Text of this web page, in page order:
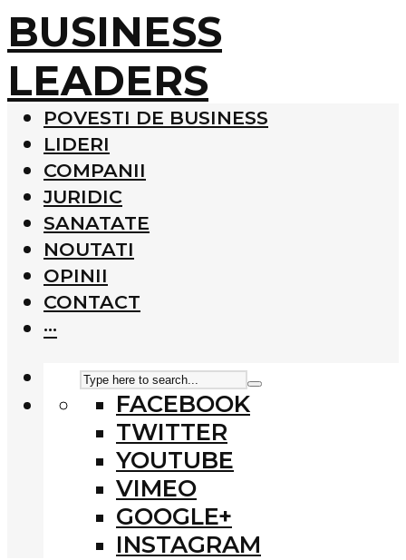
BUSINESS
LEADERS
POVESTI DE BUSINESS
LIDERI
COMPANII
JURIDIC
SANATATE
NOUTATI
OPINII
CONTACT
···
FACEBOOK
TWITTER
YOUTUBE
VIMEO
GOOGLE+
INSTAGRAM